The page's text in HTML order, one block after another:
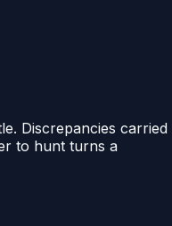
Discrepancies carried
to hunt turns a